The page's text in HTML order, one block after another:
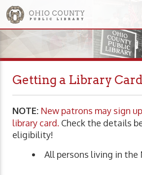
Getting a Library Card
NOTE: New patrons may sign
library card. Check the details
eligibility!
All persons living in the